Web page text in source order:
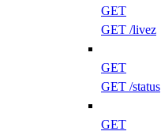
GET
GET /livez
GET
GET /status
GET